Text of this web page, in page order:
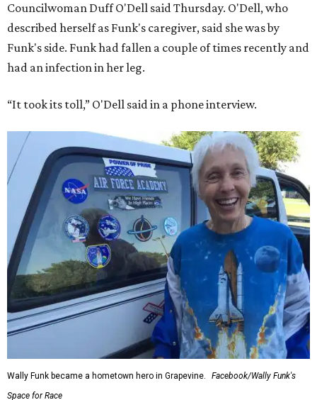
Councilwoman Duff O'Dell said Thursday. O'Dell, who
described herself as Funk's caregiver, said she was by
Funk's side. Funk had fallen a couple of times recently and
had an infection in her leg.
“It took its toll,” O'Dell said in a phone interview.
Wally Funk became a hometown hero in Grapevine.
Facebook/Wally Funk's
Space for Race